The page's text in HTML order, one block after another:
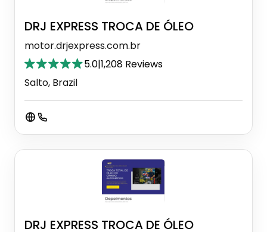
DRJ EXPRESS TROCA DE ÓLEO
motor.drjexpress.com.br
5.0|1,208 Reviews
Salto, Brazil
DRJ EXPRESS TROCA DE ÓLEO